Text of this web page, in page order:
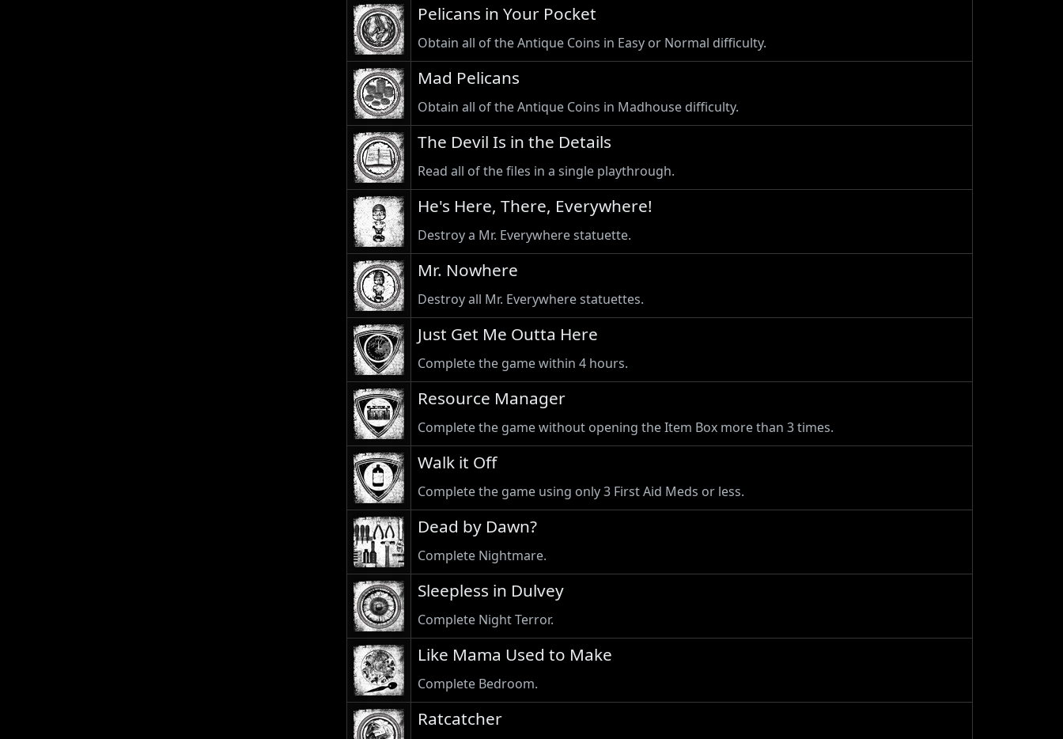
Pelicans in Your Pocket
Obtain all of the Antique Coins in Easy or Normal difficulty.
Mad Pelicans
Obtain all of the Antique Coins in Madhouse difficulty.
The Devil Is in the Details
Read all of the files in a single playthrough.
He's Here, There, Everywhere!
Destroy a Mr. Everywhere statuette.
Mr. Nowhere
Destroy all Mr. Everywhere statuettes.
Just Get Me Outta Here
Complete the game within 4 hours.
Resource Manager
Complete the game without opening the Item Box more than 3 times.
Walk it Off
Complete the game using only 3 First Aid Meds or less.
Dead by Dawn?
Complete Nightmare.
Sleepless in Dulvey
Complete Night Terror.
Like Mama Used to Make
Complete Bedroom.
Ratcatcher